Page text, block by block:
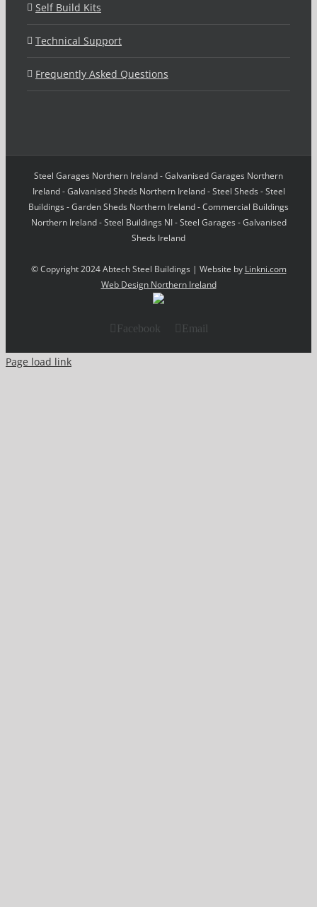
Self Build Kits
Technical Support
Frequently Asked Questions
Steel Garages Northern Ireland - Galvanised Garages Northern
Ireland - Galvanised Sheds Northern Ireland - Steel Sheds - Steel
Buildings - Garden Sheds Northern Ireland - Commercial Buildings
Northern Ireland - Steel Buildings NI - Steel Garages - Galvanised
Sheds Ireland
© Copyright 2024 Abtech Steel Buildings | Website by Linkni.com
Web Design Northern Ireland
Facebook Email
Page load link